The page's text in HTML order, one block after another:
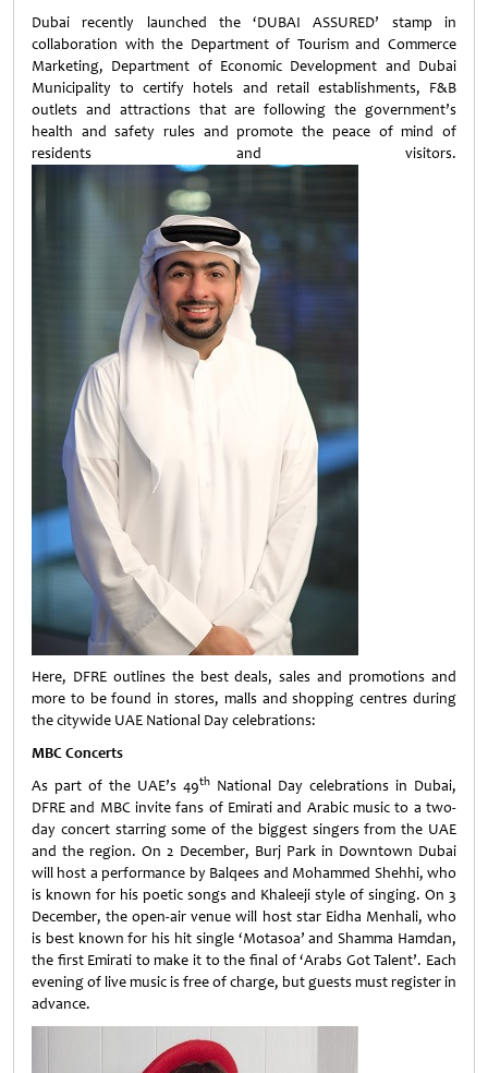
Dubai recently launched the ‘DUBAI ASSURED’ stamp in
collaboration with the Department of Tourism and Commerce
Marketing, Department of Economic Development and Dubai
Municipality to certify hotels and retail establishments, F&B
outlets and attractions that are following the government’s
health and safety rules and promote the peace of mind of
residents and visitors.
Here, DFRE outlines the best deals, sales and promotions and
more to be found in stores, malls and shopping centres during
the citywide UAE National Day celebrations:
MBC Concerts
As part of the UAE’s 49th National Day celebrations in Dubai,
DFRE and MBC invite fans of Emirati and Arabic music to a two-
day concert starring some of the biggest singers from the UAE
and the region. On 2 December, Burj Park in Downtown Dubai
will host a performance by Balqees and Mohammed Shehhi, who
is known for his poetic songs and Khaleeji style of singing. On 3
December, the open-air venue will host star Eidha Menhali, who
is best known for his hit single ‘Motasoa’ and Shamma Hamdan,
the first Emirati to make it to the final of ‘Arabs Got Talent’. Each
evening of live music is free of charge, but guests must register in
advance.